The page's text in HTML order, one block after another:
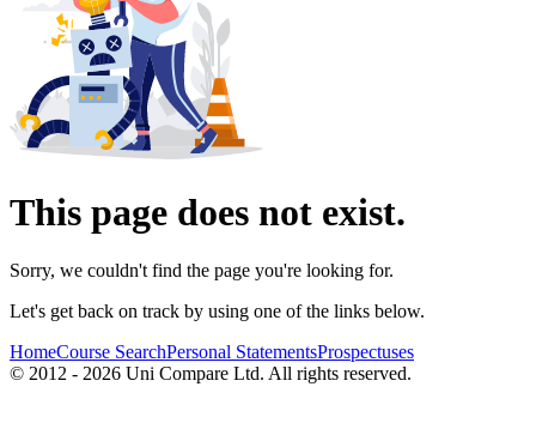
This page does not exist.
Sorry, we couldn't find the page you're looking for.
Let's get back on track by using one of the links below.
HomeCourse SearchPersonal StatementsProspectuses
© 2012 - 2026 Uni Compare Ltd. All rights reserved.